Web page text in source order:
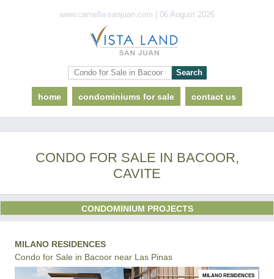
www.camella-sanjuan.com | 06 August 2026
home condominiums for sale contact us
CONDO FOR SALE IN BACOOR,
CAVITE
CONDOMINIUM PROJECTS
MILANO RESIDENCES
Condo for Sale in Bacoor near Las Pinas
MILANO RESIDENCES